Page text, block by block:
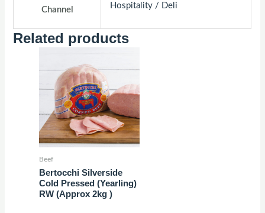
Channel Hospitality / Deli
Related products
Beef
Bertocchi Silverside
Cold Pressed (Yearling)
RW (Approx 2kg )